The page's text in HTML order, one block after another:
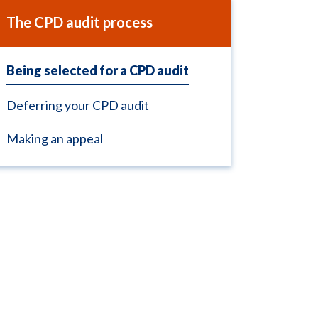
The CPD audit process
Being selected for a CPD audit
Deferring your CPD audit
Making an appeal